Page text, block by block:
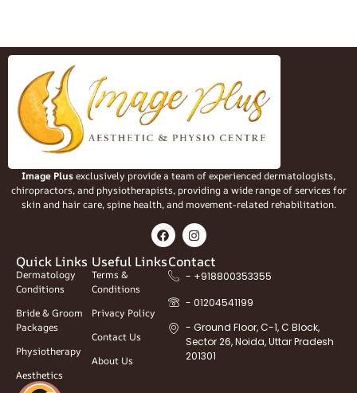
Image Plusexclusively provide a team of experienced dermatologists,
chiropractors, and physiotherapists, providing a wide range of services for
skin and hair care, spine health, and movement-related rehabilitation.
Quick Links
Dermatology
Conditions
Bride & Groom
Packages
Physiotherapy
Aesthetics
Useful Links
Terms &
Conditions
Privacy Policy
Contact Us
About Us
Contact
- +918800353355
- 01204541199
- Ground Floor, C-1, C Block,
Sector 26, Noida, Uttar Pradesh
201301